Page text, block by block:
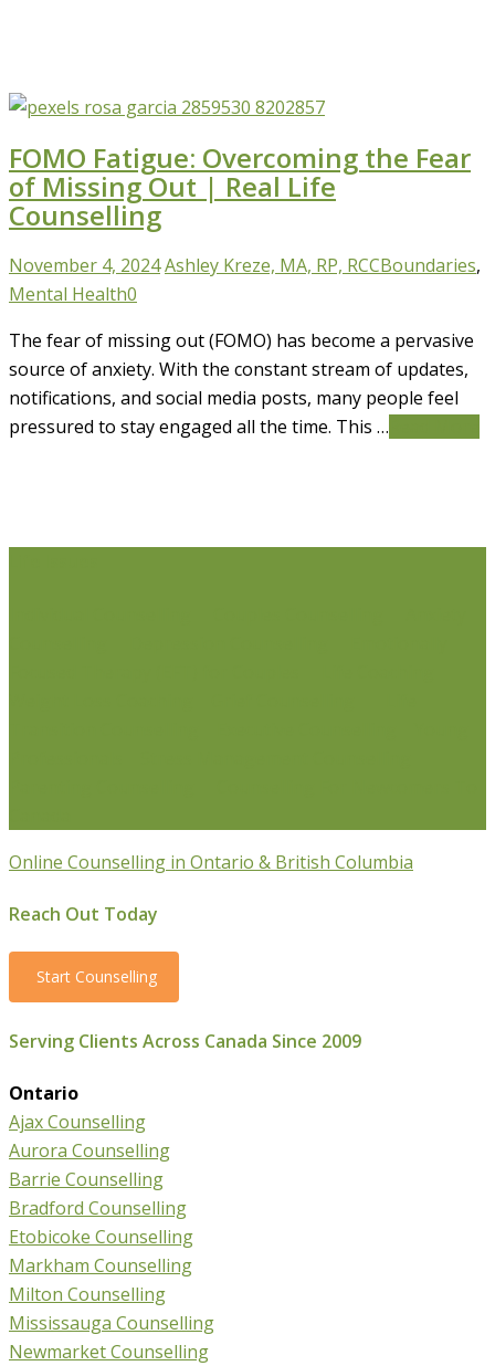
FOMO Fatigue: Overcoming the Fear
of Missing Out | Real Life
Counselling
November 4, 2024Ashley Kreze, MA, RP, RCCBoundaries,
Mental Health0
The fear of missing out (FOMO) has become a pervasive
source of anxiety. With the constant stream of updates,
notifications, and social media posts, many people feel
pressured to stay engaged all the time. This …
Online Counselling in Ontario & British Columbia
Reach Out Today
Start Counselling
Serving Clients Across Canada Since 2009
Ontario
Ajax Counselling
Aurora Counselling
Barrie Counselling
Bradford Counselling
Etobicoke Counselling
Markham Counselling
Milton Counselling
Mississauga Counselling
Newmarket Counselling